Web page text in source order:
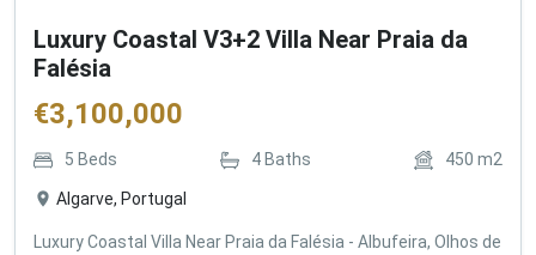
Luxury Coastal V3+2 Villa Near Praia da
Falésia
€3,100,000
5 Beds 4 Baths 450 m2
Algarve, Portugal
Luxury Coastal Villa Near Praia da Falésia - Albufeira, Olhos de